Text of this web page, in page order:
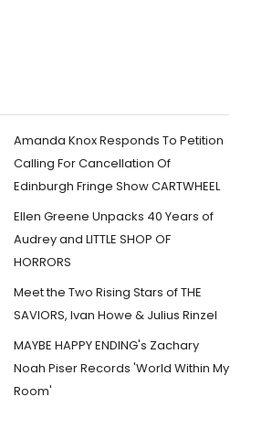
Amanda Knox Responds To Petition
Calling For Cancellation Of
Edinburgh Fringe Show CARTWHEEL
Ellen Greene Unpacks 40 Years of
Audrey and LITTLE SHOP OF
HORRORS
Meet the Two Rising Stars of THE
SAVIORS, Ivan Howe & Julius Rinzel
MAYBE HAPPY ENDING's Zachary
Noah Piser Records 'World Within My
Room'